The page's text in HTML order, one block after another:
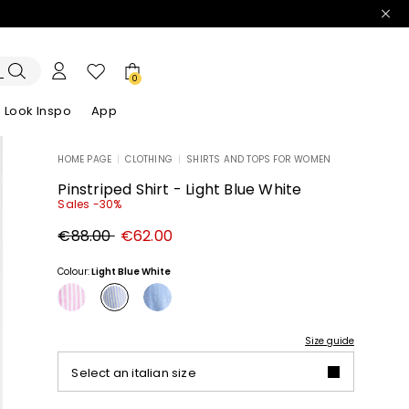
0
Look Inspo App
Discover our DressesDiscover our Sandals
HOME PAGE CLOTHING SHIRTS AND TOPS FOR WOMEN
Pinstriped Shirt - Light Blue White
Sales -30%
Original
price
€88.00 New
price
€62.00
Colour:Light Blue White
Size guide
Select an italian size